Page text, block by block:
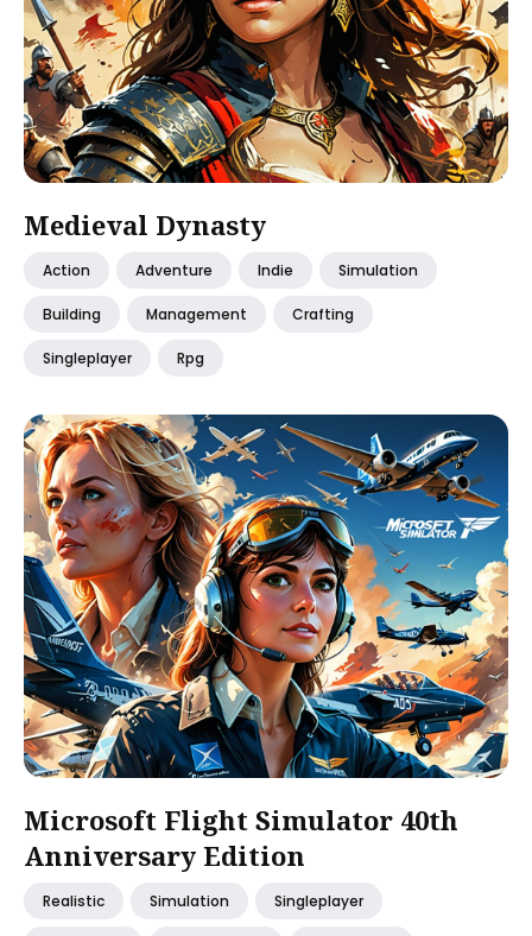
Medieval Dynasty
Action Adventure Indie Simulation
Building Management Crafting
Singleplayer Rpg
Microsoft Flight Simulator 40th
Anniversary Edition
Realistic Simulation Singleplayer